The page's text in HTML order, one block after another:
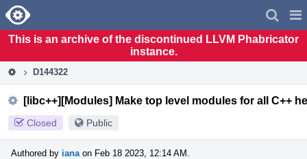
Home
This is an archive of the discontinued LLVM Phabricator
instance.
D144322
[libc++][Modules] Make top level modules for all C++
Closed Public
Authored by iana on Feb 18 2023, 12:14 AM.